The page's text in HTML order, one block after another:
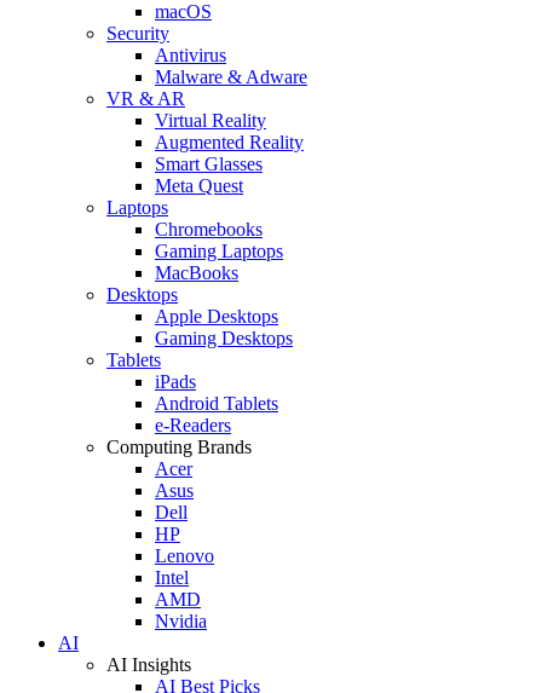
macOS
Security
Antivirus
Malware & Adware
VR & AR
Virtual Reality
Augmented Reality
Smart Glasses
Meta Quest
Laptops
Chromebooks
Gaming Laptops
MacBooks
Desktops
Apple Desktops
Gaming Desktops
Tablets
iPads
Android Tablets
e-Readers
Computing Brands
Acer
Asus
Dell
HP
Lenovo
Intel
AMD
Nvidia
AI
AI Insights
AI Best Picks